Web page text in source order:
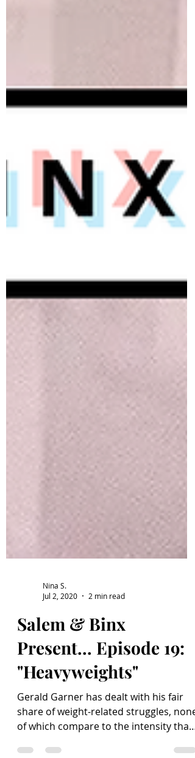
Nina S.
Salem & Binx
Present... Episode 19:
"Heavyweights"
Gerald Garner has dealt with his fair
share of weight-related struggles, none